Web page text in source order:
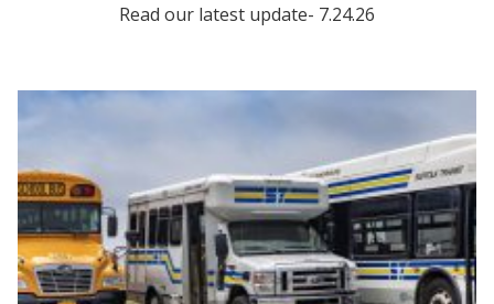
Read our latest update- 7.24.26